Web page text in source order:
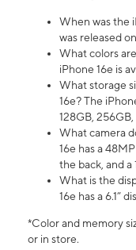
When was the
was released
What colors
iPhone 16e is
What storage
16e? The
128GB, 256GB,
What camera
16e has a
the back, and a
What is the
16e has a 6.1”
*Color and memory
or in store.